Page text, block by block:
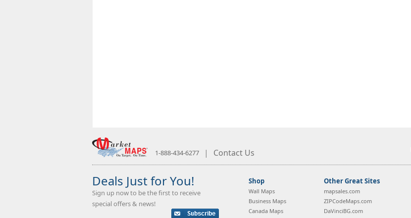
1-888-434-6277 | Contact Us
Deals Just for You!
Sign up now to be the first to receive
special offers & news!
Shop
Wall Maps
Business Maps
Canada Maps
Other Great Sites
mapsales.com
ZIPCodeMaps.com
DaVinciBG.com